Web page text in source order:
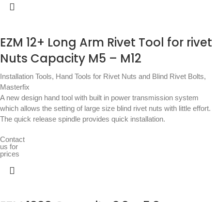
EZM 12+ Long Arm Rivet Tool for rivet
Nuts Capacity M5 – M12
Installation Tools, Hand Tools for Rivet Nuts and Blind Rivet Bolts,
Masterfix
A new design hand tool with built in power transmission system
which allows the setting of large size blind rivet nuts with little effort.
The quick release spindle provides quick installation.
Contact
us for
prices